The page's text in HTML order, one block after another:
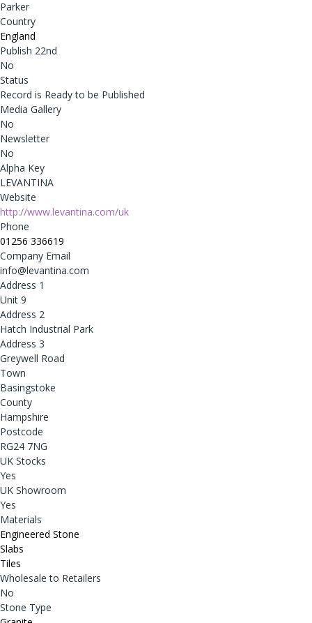
Parker
Country
England
Publish 22nd
No
Status
Record is Ready to be Published
Media Gallery
No
Newsletter
No
Alpha Key
LEVANTINA
Website
http://www.levantina.com/uk
Phone
01256 336619
Company Email
info@levantina.com
Address 1
Unit 9
Address 2
Hatch Industrial Park
Address 3
Greywell Road
Town
Basingstoke
County
Hampshire
Postcode
RG24 7NG
UK Stocks
Yes
UK Showroom
Yes
Materials
Engineered Stone
Slabs
Tiles
Wholesale to Retailers
No
Stone Type